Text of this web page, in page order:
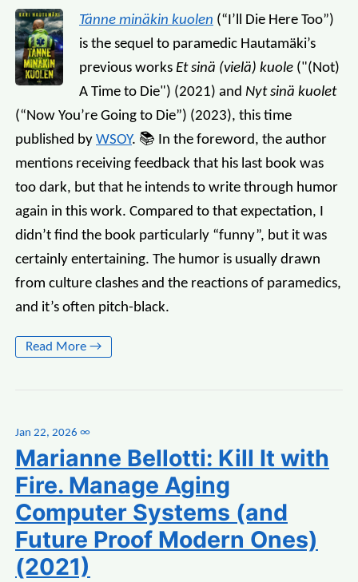
Tänne minäkin kuolen (“I’ll Die Here Too”)
is the sequel to paramedic Hautamäki’s
previous works Et sinä (vielä) kuole ("(Not)
A Time to Die") (2021) and Nyt sinä kuolet
(“Now You’re Going to Die”) (2023), this time
published by WSOY. 📚 In the foreword, the author
mentions receiving feedback that his last book was
too dark, but that he intends to write through humor
again in this work. Compared to that expectation, I
didn’t find the book particularly “funny”, but it was
certainly entertaining. The humor is usually drawn
from culture clashes and the reactions of paramedics,
and it’s often pitch-black.
Read More →
Jan 22, 2026 ∞
Marianne Bellotti: Kill It with
Fire. Manage Aging
Computer Systems (and
Future Proof Modern Ones)
(2021)